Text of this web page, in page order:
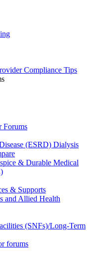
Compliance Tips
Forums
(ESRD) Dialysis
& Durable Medical
& Supports
and Allied Health
(SNFs)/Long-Term
forums